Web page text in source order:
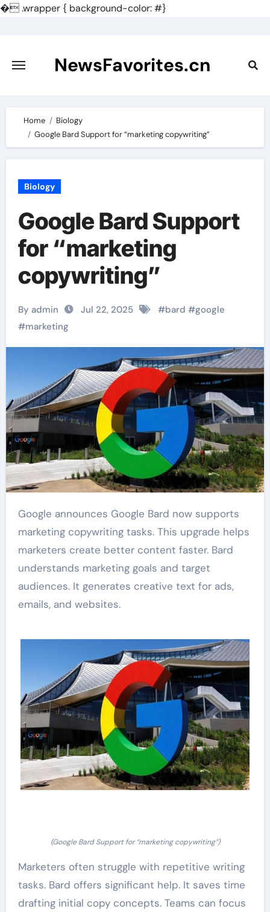
�.wrapper { background-color: #}
content
NewsFavorites.cn
Home
Biology
Google Bard Support for “marketing copywriting”
Biology
Google Bard Support
for “marketing
copywriting”
By admin Jul 22, 2025 #bard #google
#marketing
Google announces Google Bard now supports
marketing copywriting tasks. This upgrade helps
marketers create better content faster. Bard
understands marketing goals and target
audiences. It generates creative text for ads,
emails, and websites.
(Google Bard Support for “marketing copywriting”)
Marketers often struggle with repetitive writing
tasks. Bard offers significant help. It saves time
drafting initial copy concepts. Teams can focus